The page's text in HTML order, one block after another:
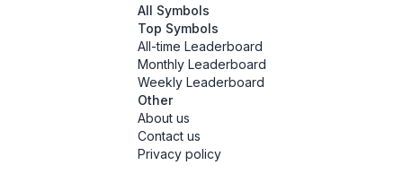
All Symbols
Top Symbols
All-time Leaderboard
Monthly Leaderboard
Weekly Leaderboard
Other
About us
Contact us
Privacy policy